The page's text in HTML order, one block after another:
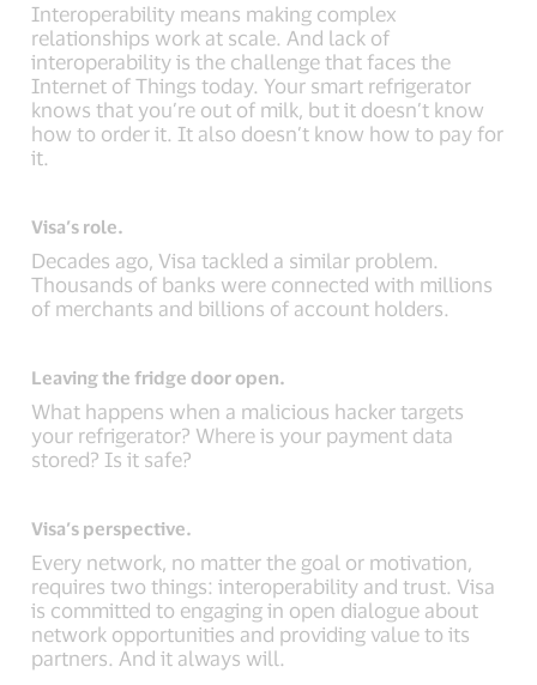
Interoperability means making complex
relationships work at scale. And lack of
interoperability is the challenge that faces the
Internet of Things today. Your smart refrigerator
knows that you’re out of milk, but it doesn’t know
how to order it. It also doesn’t know how to pay for
it.
Visa’s role.
Decades ago, Visa tackled a similar problem.
Thousands of banks were connected with millions
of merchants and billions of account holders.
Leaving the fridge door open.
What happens when a malicious hacker targets
your refrigerator? Where is your payment data
stored? Is it safe?
Visa’s perspective.
Every network, no matter the goal or motivation,
requires two things: interoperability and trust. Visa
is committed to engaging in open dialogue about
network opportunities and providing value to its
partners. And it always will.